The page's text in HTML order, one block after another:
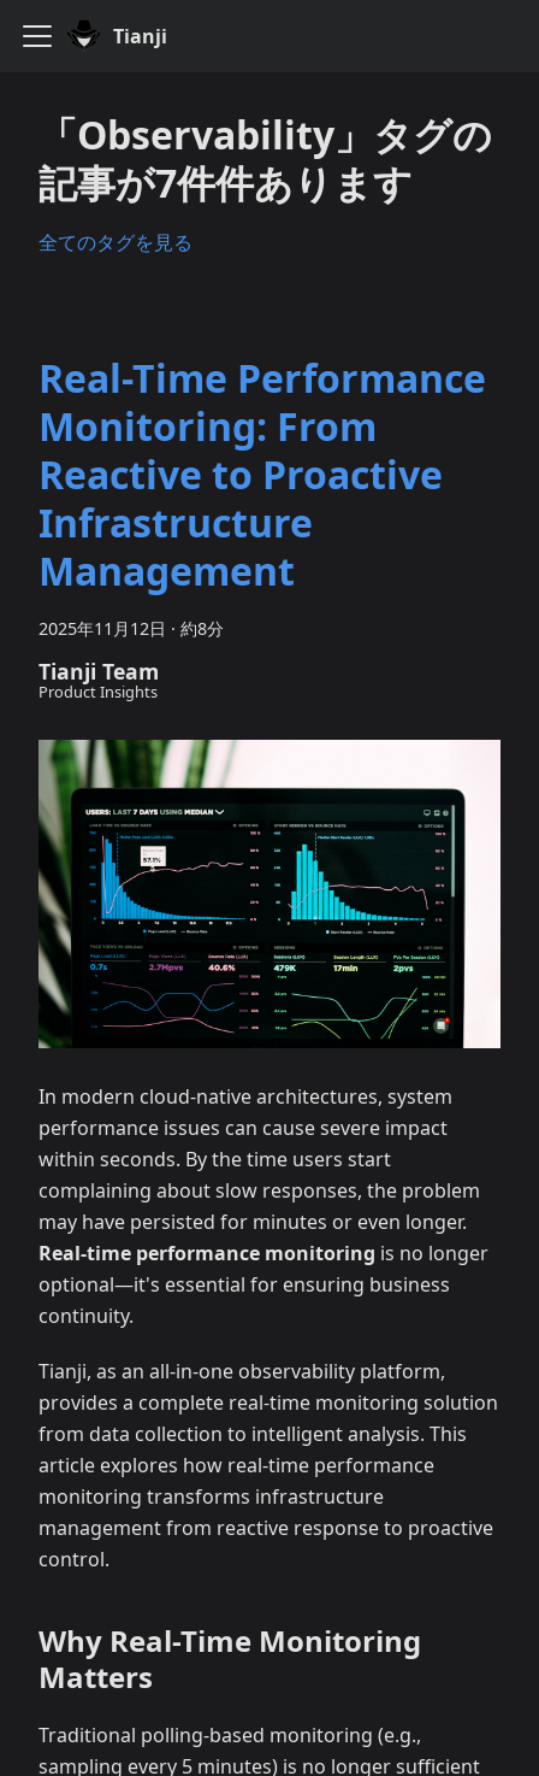
Tianji
「Observability」タグの
記事が7件件あります
全てのタグを見る
Real-Time Performance
Monitoring: From
Reactive to Proactive
Infrastructure
Management
2025年11月12日 · 約8分
Tianji Team
Product Insights
In modern cloud-native architectures, system
performance issues can cause severe impact
within seconds. By the time users start
complaining about slow responses, the problem
may have persisted for minutes or even longer.
Real-time performance monitoring is no longer
optional—it's essential for ensuring business
continuity.
Tianji, as an all-in-one observability platform,
provides a complete real-time monitoring solution
from data collection to intelligent analysis. This
article explores how real-time performance
monitoring transforms infrastructure
management from reactive response to proactive
control.
Why Real-Time Monitoring
Matters
Traditional polling-based monitoring (e.g.,
sampling every 5 minutes) is no longer sufficient